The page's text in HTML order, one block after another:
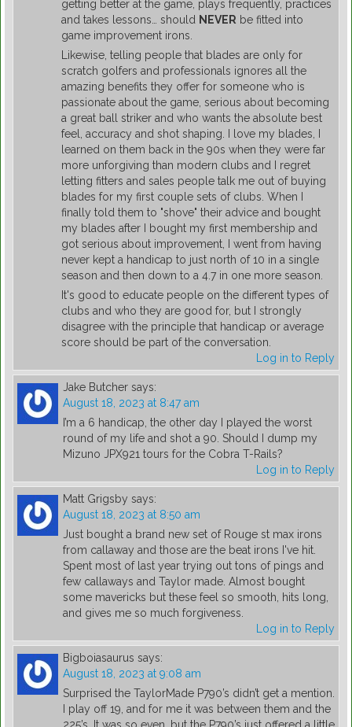
getting better at the game, plays frequently, practices
and takes lessons… should NEVER be fitted into
game improvement irons.
Likewise, telling people that blades are only for
scratch golfers and professionals ignores all the
amazing benefits they offer for someone who is
passionate about the game, serious about becoming
a great ball striker and who wants the absolute best
feel, accuracy and shot shaping. I love my blades, I
learned on them back in the 90s when they were far
more unforgiving than modern clubs and I regret
letting fitters and sales people talk me out of buying
blades for my first couple sets of clubs. When I
finally told them to "shove" their advice and bought
my blades after I bought my first membership and
got serious about improvement, I went from having
never kept a handicap to just north of 10 in a single
season and then down to a 4.7 in one more season.
It's good to educate people on the different types of
clubs and who they are good for, but I strongly
disagree with the principle that handicap or average
score should be part of the conversation.
Log in to Reply
Jake Butcher says:
August 18, 2023 at 8:47 am
I’m a 6 handicap, the other day I played the worst
round of my life and shot a 90. Should I dump my
Mizuno JPX921 tours for the Cobra T-Rails?
Log in to Reply
Matt Grigsby says:
August 18, 2023 at 8:50 am
Just bought a brand new set of Rouge st max irons
from callaway and those are the beat irons I've hit.
Spent most of last year trying out tons of pings and
few callaways and Taylor made. Almost bought
some mavericks but these feel so smooth, hits long,
and gives me so much forgiveness.
Log in to Reply
Bigboiasaurus says:
August 18, 2023 at 9:08 am
Surprised the TaylorMade P790’s didn’t get a mention.
I play off 19, and for me it was between them and the